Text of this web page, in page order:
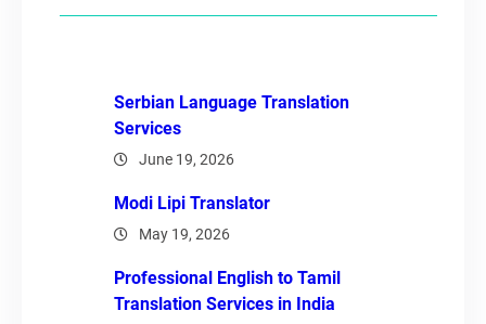
Serbian Language Translation
Services
June 19, 2026
Modi Lipi Translator
May 19, 2026
Professional English to Tamil
Translation Services in India